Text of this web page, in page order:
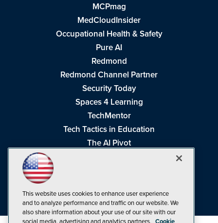
MCPmag
MedCloudInsider
Occupational Health & Safety
Pure AI
Redmond
Redmond Channel Partner
Security Today
Spaces 4 Learning
TechMentor
Tech Tactics in Education
The AI Pivot
Visual Studio Live!
This website uses cookies to enhance user experience
and to analyze performance and traffic on our website. We
also share information about your use of our site with our